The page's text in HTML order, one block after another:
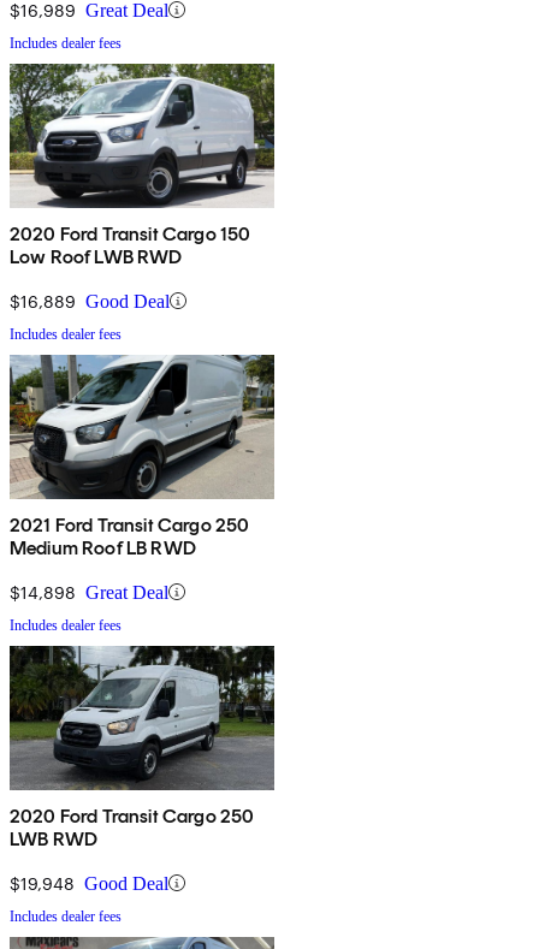
$16,989 Great Deal
Includes dealer fees
2020 Ford Transit Cargo 150
Low Roof LWB RWD
$16,889 Good Deal
Includes dealer fees
2021 Ford Transit Cargo 250
Medium Roof LB RWD
$14,898 Great Deal
Includes dealer fees
2020 Ford Transit Cargo 250
LWB RWD
$19,948 Good Deal
Includes dealer fees